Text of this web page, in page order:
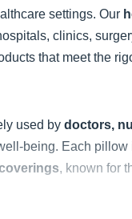
settings. Our
clinics,
that meet the
used by doctors,
being. Each pillow
, known for